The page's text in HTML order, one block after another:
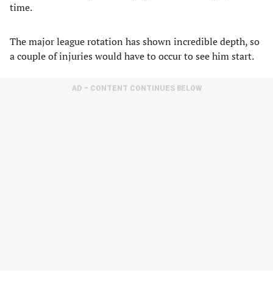
time.
The major league rotation has shown incredible depth, so
a couple of injuries would have to occur to see him start.
AD – CONTENT CONTINUES BELOW